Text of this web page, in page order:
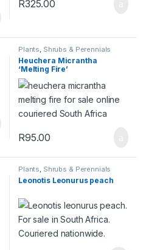
The options may be chosen
R325.00
The options may be chosen
Plants, Shrubs & Perennials
Heuchera Micrantha
‘Melting Fire’
R95.00
Plants, Shrubs & Perennials
Leonotis Leonurus peach